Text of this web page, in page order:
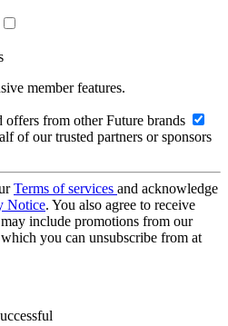
member features.
from other Future brands
of our trusted partners or sponsors
Terms of services and acknowledge
Notice. You also agree to receive
include promotions from our
you can unsubscribe from at